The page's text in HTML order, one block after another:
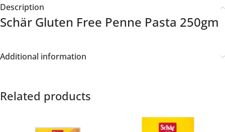
Description
Schär Gluten Free Penne Pasta 250gm
Additional information
Related products